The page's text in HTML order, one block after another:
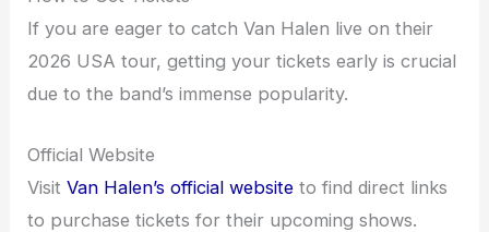
If you are eager to catch Van Halen live on their
2026 USA tour, getting your tickets early is crucial
due to the band’s immense popularity.
Official Website
VisitVan Halen’s official website to find direct links
to purchase tickets for their upcoming shows.